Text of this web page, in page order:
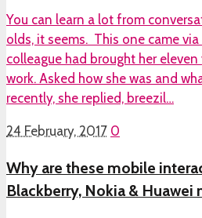
You can learn a lot from
olds, it seems. This one came
colleague had brought her
work. Asked how she was and
recently, she replied, breezil…
24 February, 2017 0
Why are these mobile
Blackberry, Nokia & Huawei